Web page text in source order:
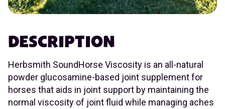
DESCRIPTION
Herbsmith SoundHorse Viscosity is an all-natural
powder glucosamine-based joint supplement for
horses that aids in joint support by maintaining the
normal viscosity of joint fluid while managing aches